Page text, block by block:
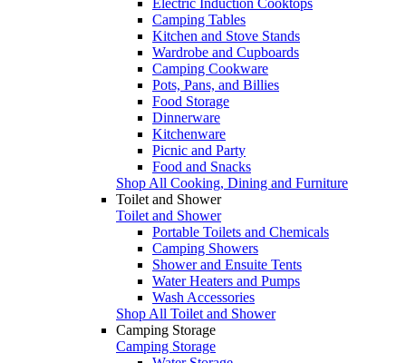
Camping Tables
Kitchen and Stove Stands
Wardrobe and Cupboards
Camping Cookware
Pots, Pans, and Billies
Food Storage
Dinnerware
Kitchenware
Picnic and Party
Food and Snacks
Shop All Cooking, Dining and Furniture
Toilet and Shower
Toilet and Shower
Portable Toilets and Chemicals
Camping Showers
Shower and Ensuite Tents
Water Heaters and Pumps
Wash Accessories
Shop All Toilet and Shower
Camping Storage
Camping Storage